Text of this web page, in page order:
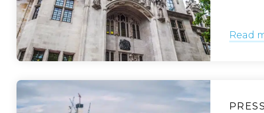
Read